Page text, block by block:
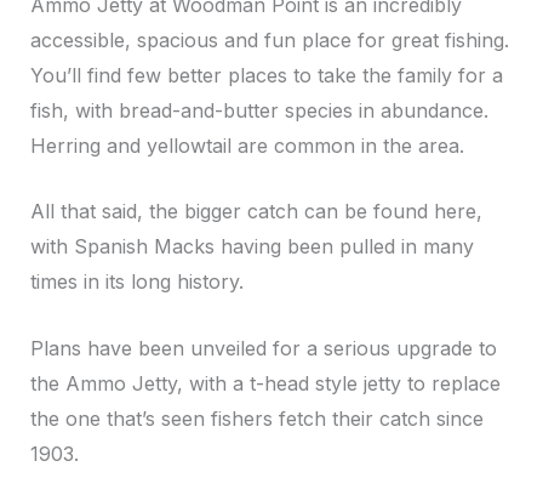
accessible, spacious and fun place for great fishing.
You’ll find few better places to take the family for a
fish, with bread-and-butter species in abundance.
Herring and yellowtail are common in the area.
All that said, the bigger catch can be found here,
with Spanish Macks having been pulled in many
times in its long history.
Plans have been unveiled for a serious upgrade to
the Ammo Jetty, with a t-head style jetty to replace
the one that’s seen fishers fetch their catch since
1903.